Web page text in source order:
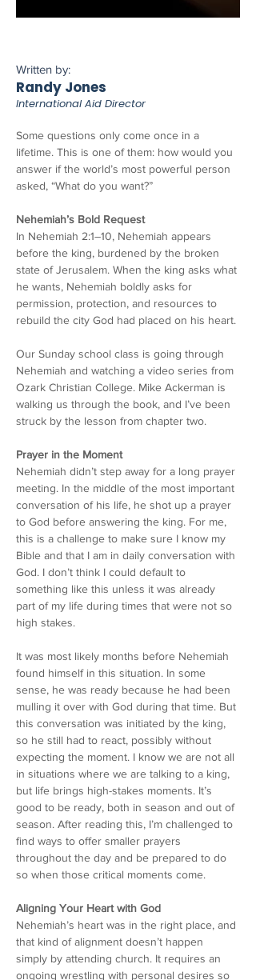
Written by:
Randy Jones
International Aid Director
Some questions only come once in a
lifetime. This is one of them: how would you
answer if the world’s most powerful person
asked, “What do you want?”
Nehemiah’s Bold Request
In Nehemiah 2:1–10, Nehemiah appears
before the king, burdened by the broken
state of Jerusalem. When the king asks what
he wants, Nehemiah boldly asks for
permission, protection, and resources to
rebuild the city God had placed on his heart.
Our Sunday school class is going through
Nehemiah and watching a video series from
Ozark Christian College. Mike Ackerman is
walking us through the book, and I’ve been
struck by the lesson from chapter two.
Prayer in the Moment
Nehemiah didn’t step away for a long prayer
meeting. In the middle of the most important
conversation of his life, he shot up a prayer
to God before answering the king. For me,
this is a challenge to make sure I know my
Bible and that I am in daily conversation with
God. I don’t think I could default to
something like this unless it was already
part of my life during times that were not so
high stakes.
It was most likely months before Nehemiah
found himself in this situation. In some
sense, he was ready because he had been
mulling it over with God during that time. But
this conversation was initiated by the king,
so he still had to react, possibly without
expecting the moment. I know we are not all
in situations where we are talking to a king,
but life brings high-stakes moments. It’s
good to be ready, both in season and out of
season. After reading this, I’m challenged to
find ways to offer smaller prayers
throughout the day and be prepared to do
so when those critical moments come.
Aligning Your Heart with God
Nehemiah’s heart was in the right place, and
that kind of alignment doesn’t happen
simply by attending church. It requires an
ongoing wrestling with personal desires so